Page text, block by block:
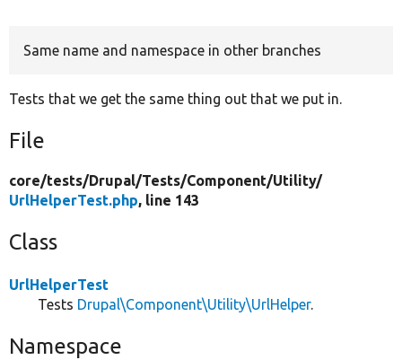
Same name and namespace in other branches
Tests that we get the same thing out that we put in.
File
core/tests/Drupal/Tests/Component/Utility/
UrlHelperTest.php, line 143
Class
UrlHelperTest
Tests Drupal\Component\Utility\UrlHelper.
Namespace